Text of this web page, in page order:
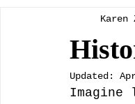
Heritage Alliance
Exhibits at the
Karen
Updated: